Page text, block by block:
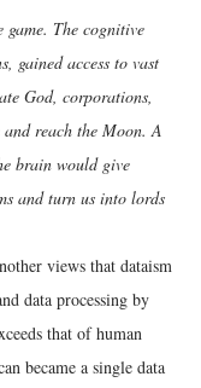
The cognitive
gained access to vast
God, corporations,
reach the Moon. A
brain would give
and turn us into lords
views that dataism
data processing by
that of human
became a single data